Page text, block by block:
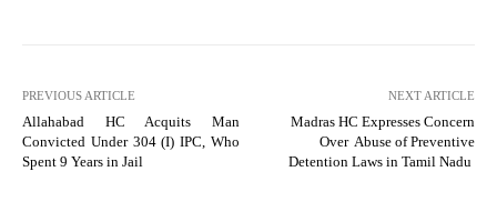
PREVIOUS ARTICLE
Allahabad HC Acquits Man
Convicted Under 304 (I) IPC, Who
Spent 9 Years in Jail
NEXT ARTICLE
Madras HC Expresses Concern
Over Abuse of Preventive
Detention Laws in Tamil Nadu